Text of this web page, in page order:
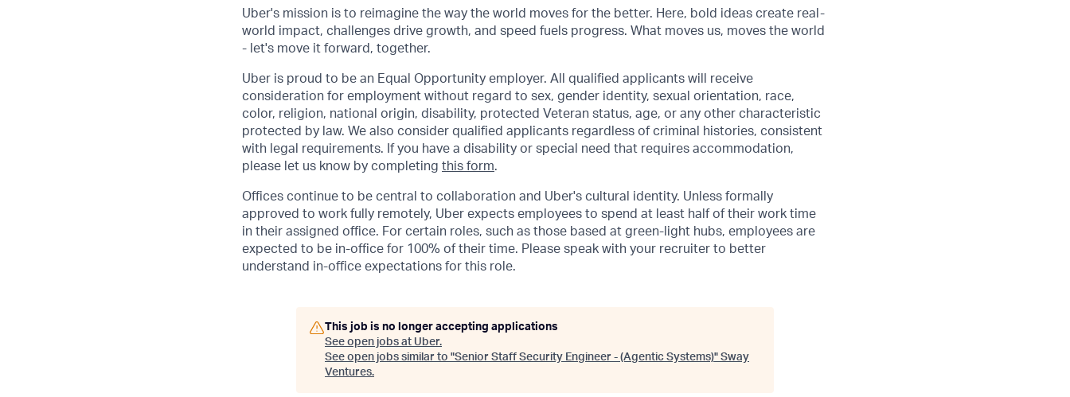
Uber's mission is to reimagine the way the world moves for the better. Here, bold ideas create real-
world impact, challenges drive growth, and speed fuels progress. What moves us, moves the world
- let's move it forward, together.
Uber is proud to be an Equal Opportunity employer. All qualified applicants will receive
consideration for employment without regard to sex, gender identity, sexual orientation, race,
color, religion, national origin, disability, protected Veteran status, age, or any other characteristic
protected by law. We also consider qualified applicants regardless of criminal histories, consistent
with legal requirements. If you have a disability or special need that requires accommodation,
please let us know by completing this form.
Offices continue to be central to collaboration and Uber's cultural identity. Unless formally
approved to work fully remotely, Uber expects employees to spend at least half of their work time
in their assigned office. For certain roles, such as those based at green-light hubs, employees are
expected to be in-office for 100% of their time. Please speak with your recruiter to better
understand in-office expectations for this role.
This job is no longer accepting applications
See open jobs at Uber.
See open jobs similar to "Senior Staff Security Engineer - (Agentic Systems)" Sway
Ventures.